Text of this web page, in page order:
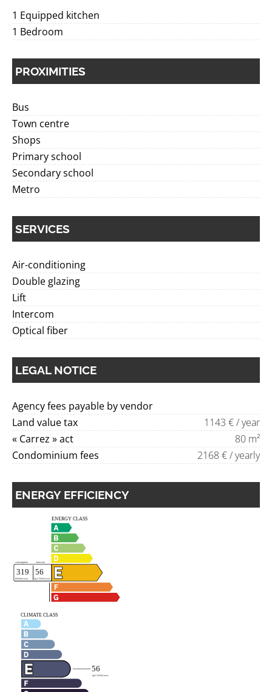
1 Equipped kitchen
1 Bedroom
PROXIMITIES
Bus
Town centre
Shops
Primary school
Secondary school
Metro
SERVICES
Air-conditioning
Double glazing
Lift
Intercom
Optical fiber
LEGAL NOTICE
Agency fees payable by vendor
Land value tax
1143 € / year
« Carrez » act
80 m²
Condominium fees
2168 € / yearly
ENERGY EFFICIENCY